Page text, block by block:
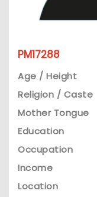
PM17288
Age / Height
Religion / Caste
Mother Tongue
Education
Occupation
Income
Location